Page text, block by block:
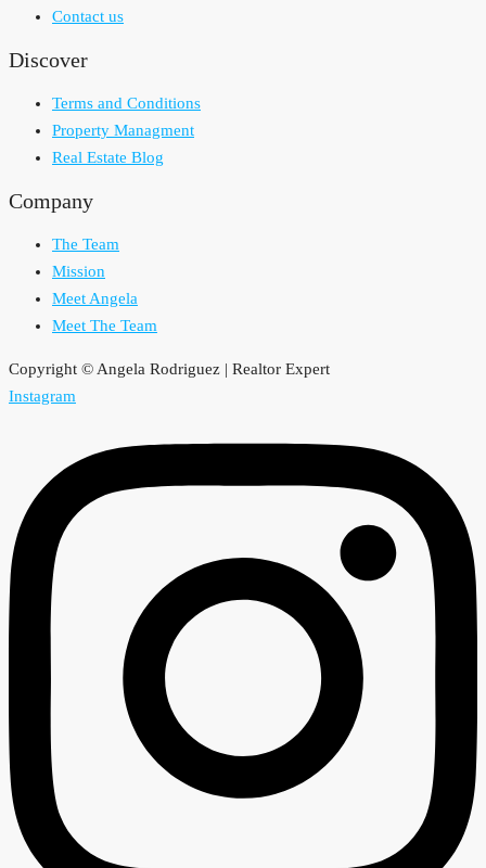
Contact us
Discover
Terms and Conditions
Property Managment
Real Estate Blog
Company
The Team
Mission
Meet Angela
Meet The Team
Copyright © Angela Rodriguez | Realtor Expert
Instagram